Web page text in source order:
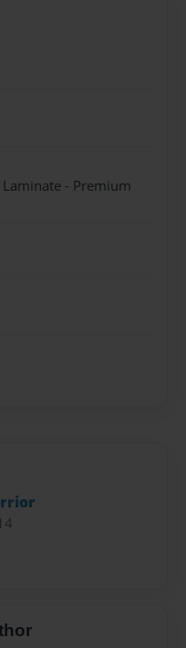
- Premium